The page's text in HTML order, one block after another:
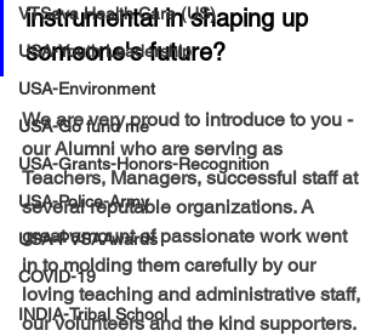
VTSeva Health Care (US)
USA-Youth Leadership
USA-Environment
USA-Go fund me
USA-Grants-Honors-Recognition
USA-Police-Army
USA-PVSAAwards
COVID-19
INDIA-Tribal School
instrumental in shaping up
someone's future?
We are very proud to introduce to you -
our Alumni who are serving as
Teachers, Managers, successful staff at
several reputable organizations. A
great amount of passionate work went
in to molding them carefully by our
loving teaching and administrative staff,
our volunteers and the kind supporters.